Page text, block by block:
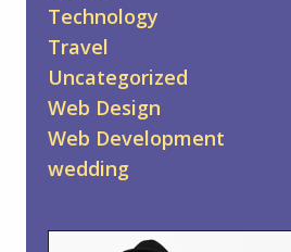
Technology
Travel
Uncategorized
Web Design
Web Development
wedding